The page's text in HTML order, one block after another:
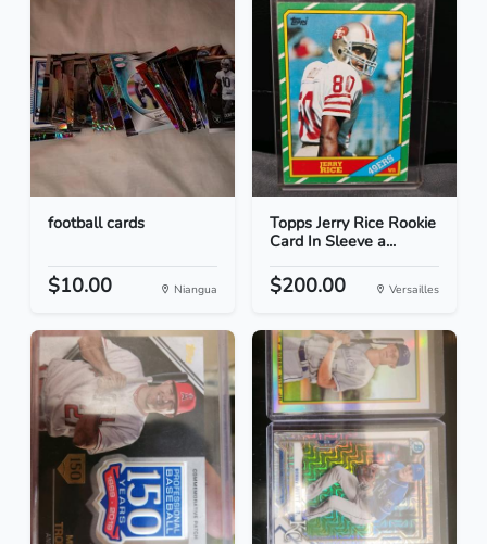
football cards
$10.00 Niangua
Topps Jerry Rice Rookie
Card In Sleeve a...
$200.00 Versailles